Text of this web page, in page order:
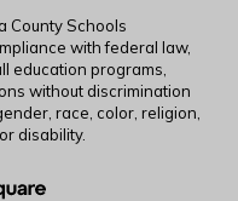
County Schools
with federal law,
education programs,
without discrimination
race, color, religion,
disability.